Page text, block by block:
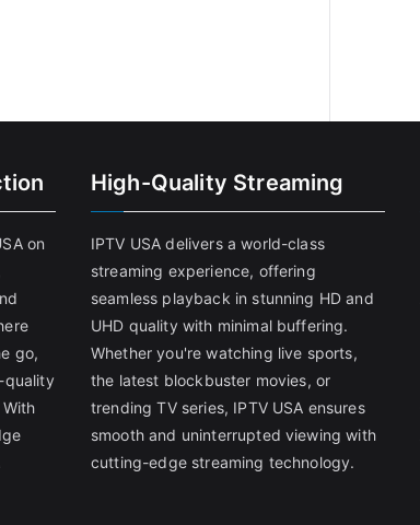
on
go,
quality
High-Quality Streaming
IPTV USA delivers a world-class
streaming experience, offering
seamless playback in stunning HD and
UHD quality with minimal buffering.
Whether you're watching live sports,
the latest blockbuster movies, or
trending TV series, IPTV USA ensures
smooth and uninterrupted viewing with
cutting-edge streaming technology.